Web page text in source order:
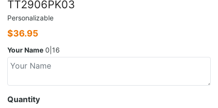
TT2906PK03
Personalizable
$36.95
Your Name 0|16
Quantity